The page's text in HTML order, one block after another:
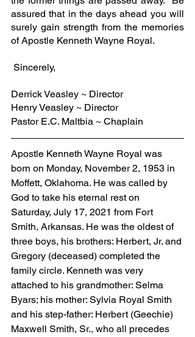
assured that in the days ahead you will
surely gain strength from the memories
of Apostle Kenneth Wayne Royal.
Sincerely,
Derrick Veasley ~ Director
Henry Veasley ~ Director
Pastor E.C. Maltbia ~ Chaplain
Apostle Kenneth Wayne Royal was
born on Monday, November 2, 1953 in
Moffett, Oklahoma. He was called by
God to take his eternal rest on
Saturday, July 17, 2021 from Fort
Smith, Arkansas. He was the oldest of
three boys, his brothers: Herbert, Jr. and
Gregory (deceased) completed the
family circle. Kenneth was very
attached to his grandmother: Selma
Byars; his mother: Sylvia Royal Smith
and his step-father: Herbert (Geechie)
Maxwell Smith, Sr., who all precedes